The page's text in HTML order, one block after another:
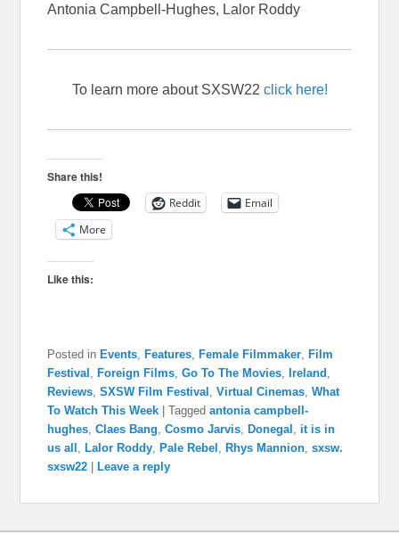
Antonia Campbell-Hughes, Lalor Roddy
To learn more about SXSW22 click here!
Share this!
Reddit
Email
More
Like this:
Posted in Events ,Features ,Female Filmmaker ,Film
Festival ,Foreign Films ,Go To The Movies ,Ireland
Reviews ,SXSW Film Festival ,Virtual Cinemas ,What
To Watch This Week |Tagged antonia campbell-
hughes ,Claes Bang ,Cosmo Jarvis ,Donegal
it is in
us all ,Lalor Roddy ,Pale Rebel ,Rhys Mannion ,sxsw.
sxsw22 |Leave a reply